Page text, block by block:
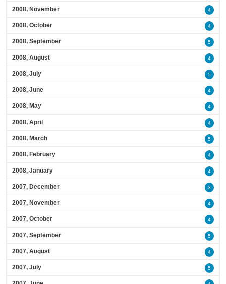
2008, November 4
2008, October 4
2008, September 5
2008, August 4
2008, July 5
2008, June 4
2008, May 4
2008, April 4
2008, March 5
2008, February 4
2008, January 4
2007, December 3
2007, November 4
2007, October 4
2007, September 5
2007, August 4
2007, July 5